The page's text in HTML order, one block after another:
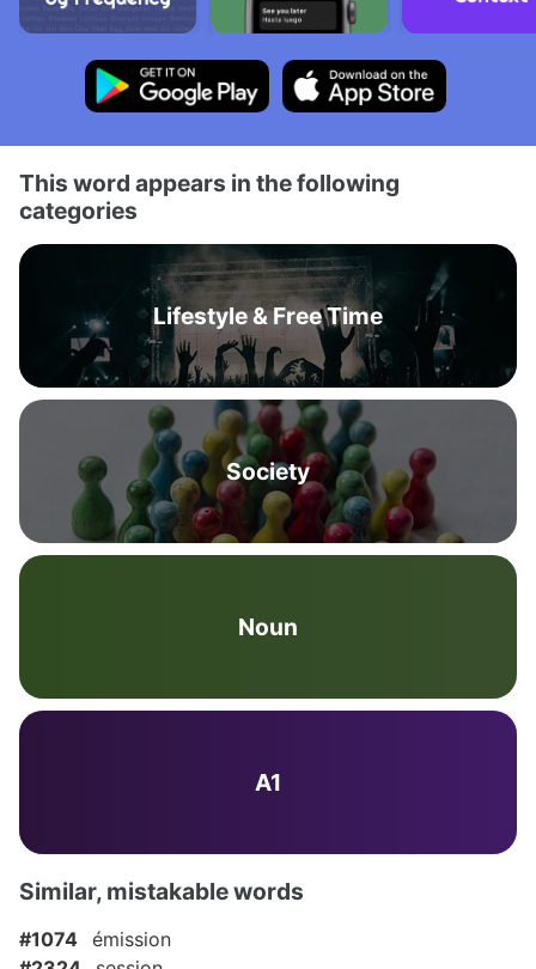
This word appears in the following
categories
Lifestyle & Free Time
Society
Noun
A1
Similar, mistakable words
#1074 émission